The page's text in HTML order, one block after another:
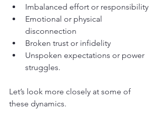
Imbalanced effort or responsibility
Emotional or physical
disconnection
Broken trust or infidelity
Unspoken expectations or power
struggles.
Let’s look more closely at some of
these dynamics.